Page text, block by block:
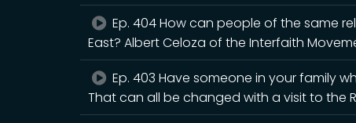
Ep. 404 How can people of the same
East? Albert Celoza of the Interfaith
Ep. 403 Have someone in your family
That can all be changed with a visit to the